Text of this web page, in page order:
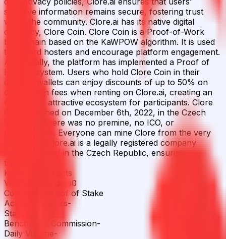
sensitive information remains secure, fostering trust
within the community. Clore.ai has its native digital
currency, Clore Coin. Clore Coin is a Proof-of-Work
blockchain based on the KaWPOW algorithm. It is used
to reward hosters and encourage platform engagement.
Additionally, the platform has implemented a Proof of
Holding system. Users who hold Clore Coin in their
desktop wallets can enjoy discounts of up to 50% on
commission fees when renting on Clore.ai, creating an
even more attractive ecosystem for participants. Clore
Coin launched on December 6th, 2022, in the Czech
Republic. There was no premine, no ICO, or
masternodes. Everyone can mine Clore from the very
first block. Clore.ai is a legally registered company
headquartered in the Czech Republic, ensuring
transpare
Key Staking Facts
Verified Providers0
Consensus
Proof of Stake
Active Validators-
Stakers
Benchmark Commission-
Daily Volume-